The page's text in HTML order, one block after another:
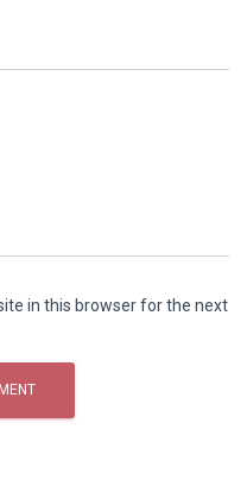
in this browser for the next